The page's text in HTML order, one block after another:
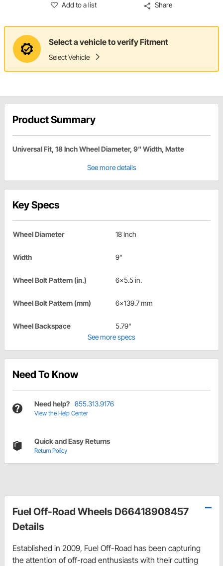
Add to a list Share
Select a vehicle to verify Fitment
Select Vehicle
Product Summary
Universal Fit, 18 Inch Wheel Diameter, 9" Width, Matte
See more details
Key Specs
Wheel Diameter 18 Inch
Width 9"
Wheel Bolt Pattern (in.) 6x5.5 in.
Wheel Bolt Pattern (mm) 6x139.7 mm
Wheel Backspace
5.79"
See more specs
Need To Know
Need help? 855.313.9176
View the Help Center
Quick and Easy Returns
Return Policy
Fuel Off-Road Wheels D66418908457
Details
Established in 2009, Fuel Off-Road has been capturing
the attention of off-road enthusiasts with their cutting